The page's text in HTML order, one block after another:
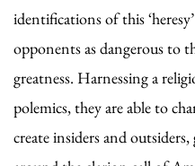
identifications of this
opponents as dangerous to
greatness. Harnessing a
polemics, they are able to
create insiders and